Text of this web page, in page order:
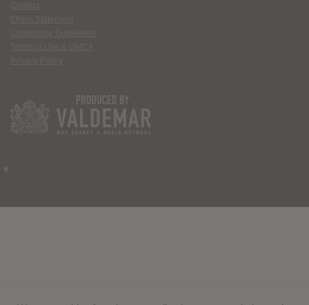
Contact
Ethics Statement
Community Guidelines
Terms of Use & DMCA
Privacy Policy